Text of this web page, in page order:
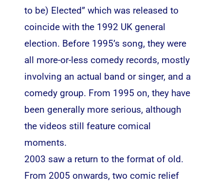
to be) Elected” which was released to
coincide with the 1992 UK general
election. Before 1995’s song, they were
all more-or-less comedy records, mostly
involving an actual band or singer, and a
comedy group. From 1995 on, they have
been generally more serious, although
the videos still feature comical
moments.
2003 saw a return to the format of old.
From 2005 onwards, two comic relief